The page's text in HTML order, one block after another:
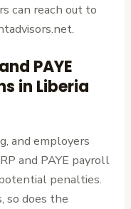
can reach out to
PAYE
in Liberia
and employers
and PAYE payroll
penalties.
so does the